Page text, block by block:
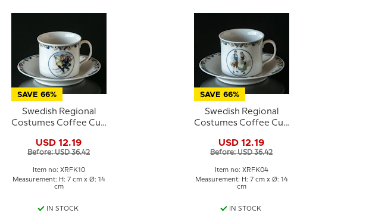
SAVE 66%
Swedish Regional
Costumes Coffee Cup
USD 12.19
Before: USD 36.42
Item no: XRFK10
Measurement: H: 7 cm x Ø: 14
cm
IN STOCK
SAVE 66%
Swedish Regional
Costumes Coffee Cup
USD 12.19
Before: USD 36.42
Item no: XRFK04
Measurement: H: 7 cm x Ø: 14
cm
IN STOCK